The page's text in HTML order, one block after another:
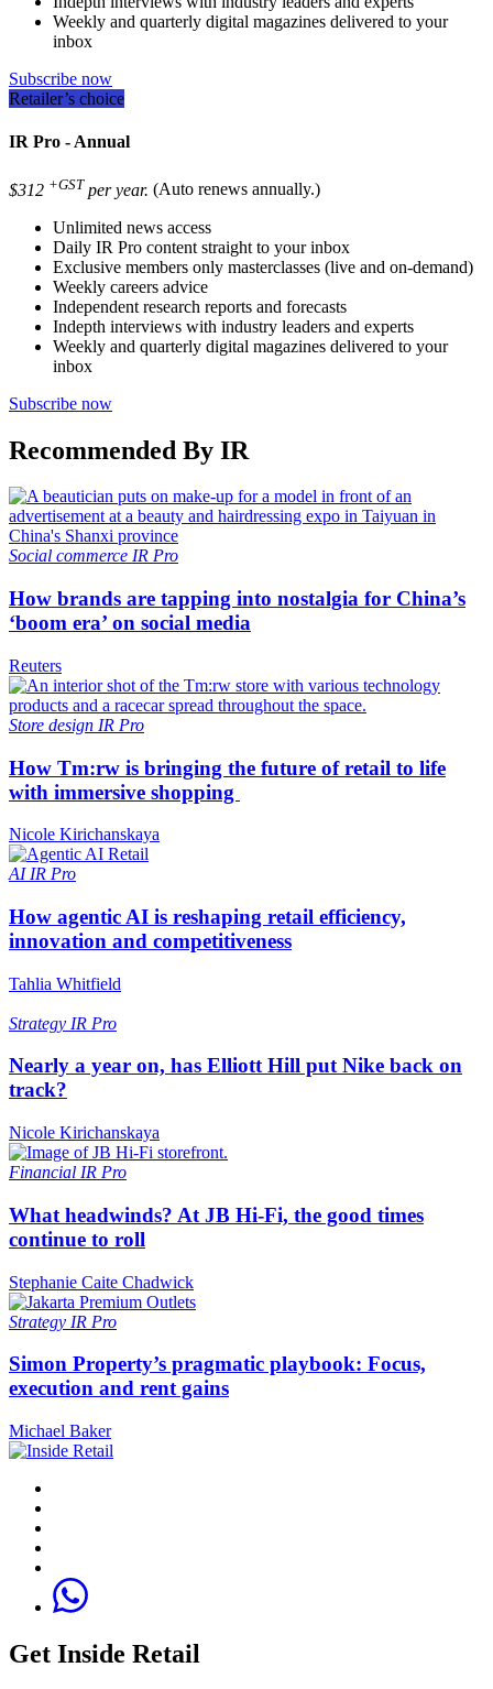
Weekly and quarterly digital magazines delivered to your
inbox
Subscribe now
Retailer’s choice
IR Pro - Annual
$312 +GST per year. (Auto renews annually.)
Unlimited news access
Daily IR Pro content straight to your inbox
Exclusive members only masterclasses (live and on-demand)
Weekly careers advice
Independent research reports and forecasts
Indepth interviews with industry leaders and experts
Weekly and quarterly digital magazines delivered to your
inbox
Subscribe now
Recommended By IR
Social commerce IR Pro
How brands are tapping into nostalgia for China’s
‘boom era’ on social media
Reuters
Store design IR Pro
How Tm:rw is bringing the future of retail to life
with immersive shopping
Nicole Kirichanskaya
AI IR Pro
How agentic AI is reshaping retail efficiency,
innovation and competitiveness
Tahlia Whitfield
Strategy IR Pro
Nearly a year on, has Elliott Hill put Nike back on
track?
Nicole Kirichanskaya
Financial IR Pro
What headwinds? At JB Hi-Fi, the good times
continue to roll
Stephanie Caite Chadwick
Strategy IR Pro
Simon Property’s pragmatic playbook: Focus,
execution and rent gains
Michael Baker
Get Inside Retail